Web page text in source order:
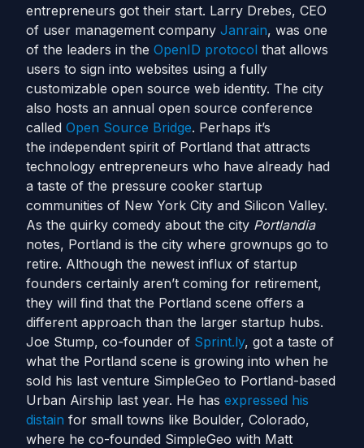
entrepreneurs got their start. Larry Drebes, CEO
of user management company Janrain, was one
of the leaders in the OpenID protocol that allows
users to sign into websites using a fully
customizable open source web identity. The city
also hosts an annual open source conference
called Open Source Bridge. Perhaps it’s
the independent spirit of Portland that attracts
technology entrepreneurs who have already had
a taste of the pressure cooker startup
communities of New York City and Silicon Valley.
As the quirky comedy about the city Portlandia
notes, Portland is the city where grownups go to
retire. Although the newest influx of startup
founders certainly aren’t coming for retirement,
they will find that the Portland scene offers a
different approach than the larger startup hubs.
Joe Stump, co-founder of Sprint.ly, got a taste of
what the Portland scene is growing into when he
sold his last venture SimpleGeo to Portland-based
Urban Airship last year. He has expressed his
distain for small towns like Boulder, Colorado,
where he co-founded SimpleGeo with Matt